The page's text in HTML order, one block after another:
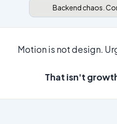
Backend chaos.
Motion is not design.
That isn't